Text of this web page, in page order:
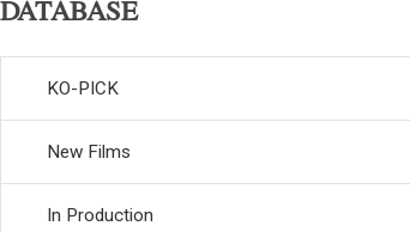
DATABASE
KO-PICK
New Films
In Production